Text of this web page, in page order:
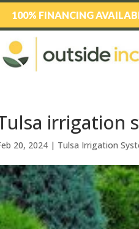
100% FINANCING
irrigation
20, 2024 | Tulsa Irrigation